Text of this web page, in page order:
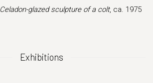
Celadon-glazed sculpture of a colt, ca. 1975
Exhibitions